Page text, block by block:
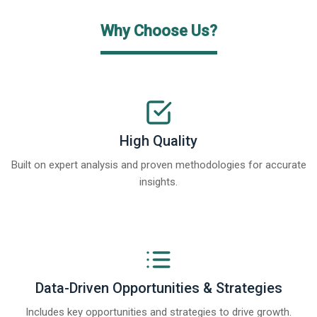
Why Choose Us?
High Quality
Built on expert analysis and proven methodologies for accurate
insights.
Data-Driven Opportunities & Strategies
Includes key opportunities and strategies to drive growth.